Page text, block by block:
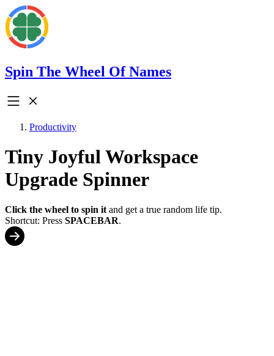
Spin The Wheel Of Names
Productivity
Tiny Joyful Workspace
Upgrade Spinner
Click the wheel to spin it and get a true random life tip.
Shortcut: Press SPACEBAR.